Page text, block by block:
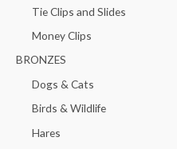
Tie Clips and Slides
Money Clips
BRONZES
Dogs & Cats
Birds & Wildlife
Hares